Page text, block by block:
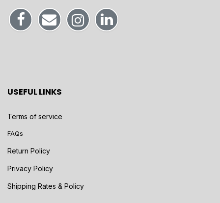
USEFUL LINKS
Terms of service
FAQs
Return Policy
Privacy Policy
Shipping Rates & Policy